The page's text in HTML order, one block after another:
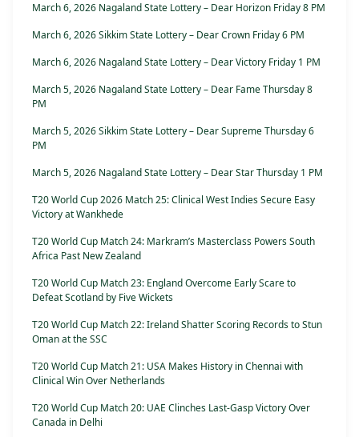
March 6, 2026 Nagaland State Lottery – Dear Horizon Friday 8 PM
March 6, 2026 Sikkim State Lottery – Dear Crown Friday 6 PM
March 6, 2026 Nagaland State Lottery – Dear Victory Friday 1 PM
March 5, 2026 Nagaland State Lottery – Dear Fame Thursday 8
PM
March 5, 2026 Sikkim State Lottery – Dear Supreme Thursday 6
PM
March 5, 2026 Nagaland State Lottery – Dear Star Thursday 1 PM
T20 World Cup 2026 Match 25: Clinical West Indies Secure Easy
Victory at Wankhede
T20 World Cup Match 24: Markram’s Masterclass Powers South
Africa Past New Zealand
T20 World Cup Match 23: England Overcome Early Scare to
Defeat Scotland by Five Wickets
T20 World Cup Match 22: Ireland Shatter Scoring Records to Stun
Oman at the SSC
T20 World Cup Match 21: USA Makes History in Chennai with
Clinical Win Over Netherlands
T20 World Cup Match 20: UAE Clinches Last-Gasp Victory Over
Canada in Delhi